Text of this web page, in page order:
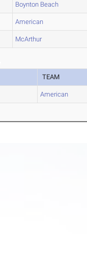
Boynton Beach
American
McArthur
TEAM
American